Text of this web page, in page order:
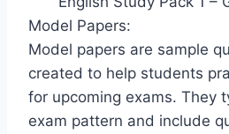
Model Papers:
Model papers are sample
created to help students
for upcoming exams. They
exam pattern and include